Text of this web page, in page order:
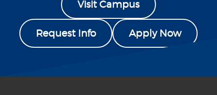
Visit Campus
Request Info Apply Now